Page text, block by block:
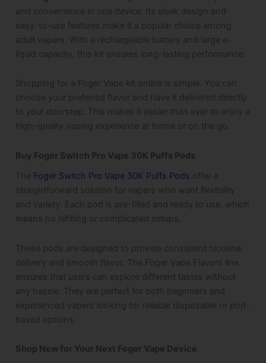
and convenience in one device. Its sleek design and
easy-to-use features make it a popular choice among
adult vapers. With a rechargeable battery and large e-
liquid capacity, this kit ensures long-lasting performance.
Shopping for a Foger Vape kit online is simple. You can
choose your preferred flavor and have it delivered directly
to your doorstep. This makes it easier than ever to enjoy a
high-quality vaping experience at home or on the go.
Buy Foger Switch Pro Vape 30K Puffs Pods
The Foger Switch Pro Vape 30K Puffs Pods offer a
straightforward solution for vapers who want flexibility
and variety. Each pod is pre-filled and ready to use, which
means no refilling or complicated setups.
These pods are designed to provide consistent nicotine
delivery and smooth flavor. The Foger Vape Flavors line
ensures that users can explore different tastes without
any hassle. They are perfect for both beginners and
experienced vapers looking for reliable disposable or pod-
based options.
Shop Now for Your Next Foger Vape Device